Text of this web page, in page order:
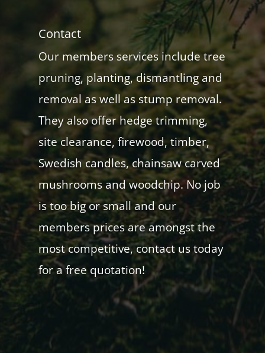
Contact
Our members services include tree
pruning, planting, dismantling and
removal as well as stump removal.
They also offer hedge trimming,
site clearance, firewood, timber,
Swedish candles, chainsaw carved
mushrooms and woodchip. No job
is too big or small and our
members prices are amongst the
most competitive, contact us today
for a free quotation!